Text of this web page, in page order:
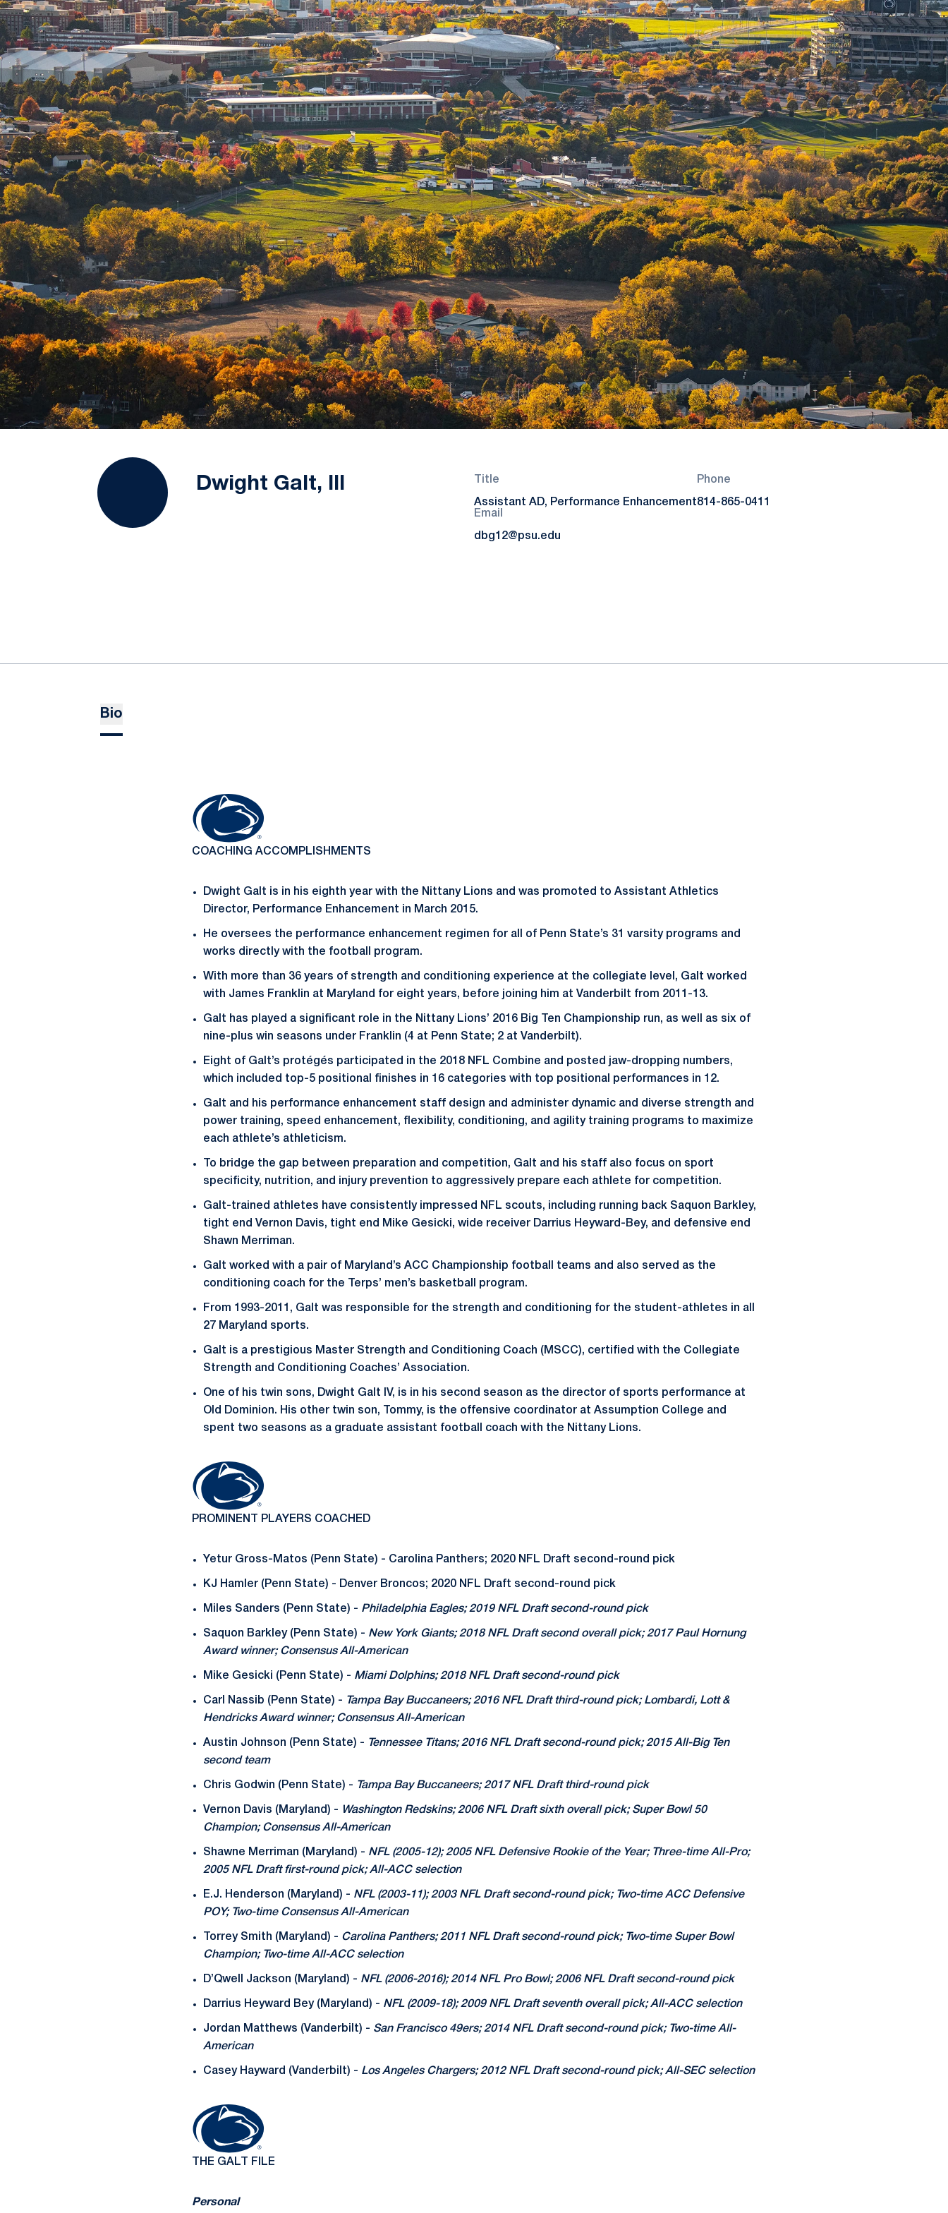
Dwight Galt, III Title
Assistant AD, Performance Enhancement
Phone
814-865-0411
Email
dbg12@psu.edu
Bio
COACHING ACCOMPLISHMENTS
Dwight Galt is in his eighth year with the Nittany Lions and was promoted to Assistant Athletics
Director, Performance Enhancement in March 2015.
He oversees the performance enhancement regimen for all of Penn State’s 31 varsity programs and
works directly with the football program.
With more than 36 years of strength and conditioning experience at the collegiate level, Galt worked
with James Franklin at Maryland for eight years, before joining him at Vanderbilt from 2011-13.
Galt has played a significant role in the Nittany Lions’ 2016 Big Ten Championship run, as well as six of
nine-plus win seasons under Franklin (4 at Penn State; 2 at Vanderbilt).
Eight of Galt’s protégés participated in the 2018 NFL Combine and posted jaw-dropping numbers,
which included top-5 positional finishes in 16 categories with top positional performances in 12.
Galt and his performance enhancement staff design and administer dynamic and diverse strength and
power training, speed enhancement, flexibility, conditioning, and agility training programs to maximize
each athlete’s athleticism.
To bridge the gap between preparation and competition, Galt and his staff also focus on sport
specificity, nutrition, and injury prevention to aggressively prepare each athlete for competition.
Galt-trained athletes have consistently impressed NFL scouts, including running back Saquon Barkley,
tight end Vernon Davis, tight end Mike Gesicki, wide receiver Darrius Heyward-Bey, and defensive end
Shawn Merriman.
Galt worked with a pair of Maryland’s ACC Championship football teams and also served as the
conditioning coach for the Terps’ men’s basketball program.
From 1993-2011, Galt was responsible for the strength and conditioning for the student-athletes in all
27 Maryland sports.
Galt is a prestigious Master Strength and Conditioning Coach (MSCC), certified with the Collegiate
Strength and Conditioning Coaches’ Association.
One of his twin sons, Dwight Galt IV, is in his second season as the director of sports performance at
Old Dominion. His other twin son, Tommy, is the offensive coordinator at Assumption College and
spent two seasons as a graduate assistant football coach with the Nittany Lions.
PROMINENT PLAYERS COACHED
Yetur Gross-Matos (Penn State) - Carolina Panthers; 2020 NFL Draft second-round pick
KJ Hamler (Penn State) - Denver Broncos; 2020 NFL Draft second-round pick
Miles Sanders (Penn State) - Philadelphia Eagles; 2019 NFL Draft second-round pick
Saquon Barkley (Penn State) - New York Giants; 2018 NFL Draft second overall pick; 2017 Paul Hornung
Award winner; Consensus All-American
Mike Gesicki (Penn State) - Miami Dolphins; 2018 NFL Draft second-round pick
Carl Nassib (Penn State) - Tampa Bay Buccaneers; 2016 NFL Draft third-round pick; Lombardi, Lott &
Hendricks Award winner; Consensus All-American
Austin Johnson (Penn State) - Tennessee Titans; 2016 NFL Draft second-round pick; 2015 All-Big Ten
second team
Chris Godwin (Penn State) - Tampa Bay Buccaneers; 2017 NFL Draft third-round pick
Vernon Davis (Maryland) - Washington Redskins; 2006 NFL Draft sixth overall pick; Super Bowl 50
Champion; Consensus All-American
Shawne Merriman (Maryland) - NFL (2005-12); 2005 NFL Defensive Rookie of the Year; Three-time All-Pro;
2005 NFL Draft first-round pick; All-ACC selection
E.J. Henderson (Maryland) - NFL (2003-11); 2003 NFL Draft second-round pick; Two-time ACC Defensive
POY; Two-time Consensus All-American
Torrey Smith (Maryland) - Carolina Panthers; 2011 NFL Draft second-round pick; Two-time Super Bowl
Champion; Two-time All-ACC selection
D’Qwell Jackson (Maryland) - NFL (2006-2016); 2014 NFL Pro Bowl; 2006 NFL Draft second-round pick
Darrius Heyward Bey (Maryland) - NFL (2009-18); 2009 NFL Draft seventh overall pick; All-ACC selection
Jordan Matthews (Vanderbilt) - San Francisco 49ers; 2014 NFL Draft second-round pick; Two-time All-
American
Casey Hayward (Vanderbilt) - Los Angeles Chargers; 2012 NFL Draft second-round pick; All-SEC selection
THE GALT FILE
Personal